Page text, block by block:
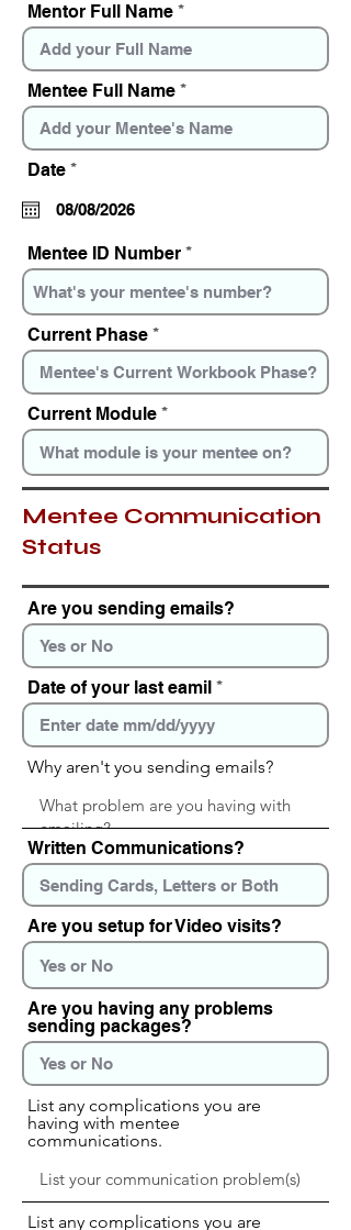
Mentor Full Name
Mentee Full Name
Date *r
q
u
r
e
d
Mentee ID Number
Current Phase
Current Module
Mentee Communication
Status
Are you sending emails?
Date of your last eamil
Why aren't you sending emails?
Written Communications?
Are you setup for Video visits?
Are you having any problems
sending packages?
List any complications you are
having with mentee
communications.
List any complications you are